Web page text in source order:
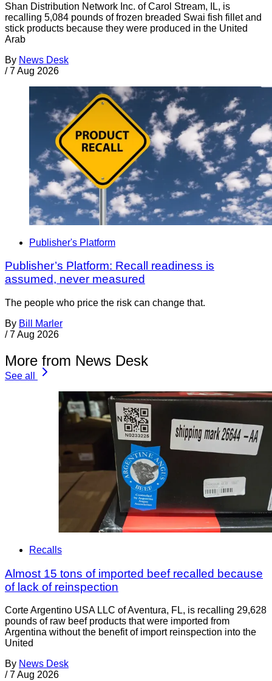
Shan Distribution Network Inc. of Carol Stream, IL, is
recalling 5,084 pounds of frozen breaded Swai fish fillet and
stick products because they were produced in the United
Arab
By News Desk
/ 7 Aug 2026
Publisher's Platform
Publisher’s Platform: Recall readiness is
assumed, never measured
The people who price the risk can change that.
By Bill Marler
/ 7 Aug 2026
More from News Desk
See all
Recalls
Almost 15 tons of imported beef recalled because
of lack of reinspection
Corte Argentino USA LLC of Aventura, FL, is recalling 29,628
pounds of raw beef products that were imported from
Argentina without the benefit of import reinspection into the
United
By News Desk
/ 7 Aug 2026